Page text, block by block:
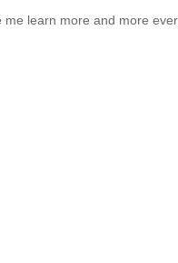
learn more and more